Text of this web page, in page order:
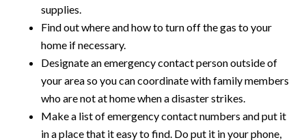
supplies.
Find out where and how to turn off the gas to your
home if necessary.
Designate an emergency contact person outside of
your area so you can coordinate with family members
who are not at home when a disaster strikes.
Make a list of emergency contact numbers and put it
in a place that it easy to find. Do put it in your phone,